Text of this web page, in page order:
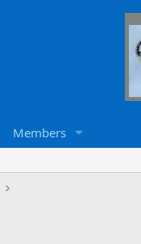
Members